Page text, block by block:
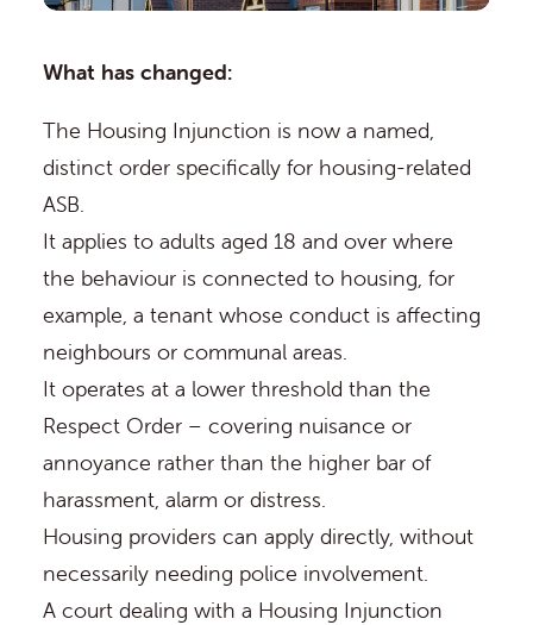
What has changed:
The Housing Injunction is now a named,
distinct order specifically for housing-related
ASB.
It applies to adults aged 18 and over where
the behaviour is connected to housing, for
example, a tenant whose conduct is affecting
neighbours or communal areas.
It operates at a lower threshold than the
Respect Order – covering nuisance or
annoyance rather than the higher bar of
harassment, alarm or distress.
Housing providers can apply directly, without
necessarily needing police involvement.
A court dealing with a Housing Injunction